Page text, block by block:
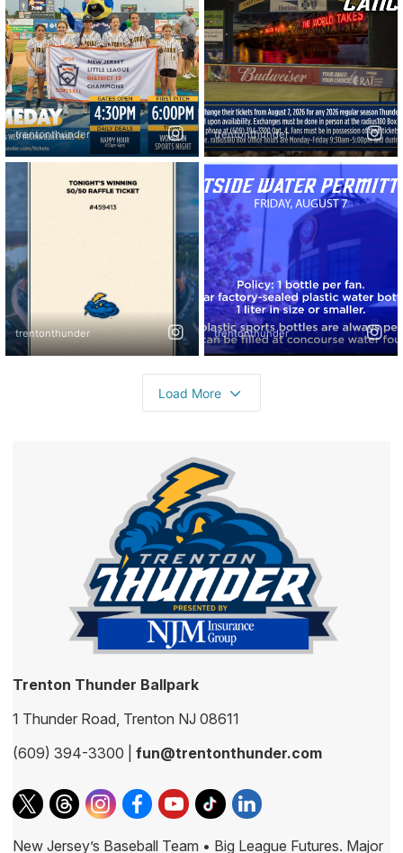
Trenton Thunder Ballpark
1 Thunder Road, Trenton NJ 08611
(609) 394-3300 | fun@trentonthunder.com
New Jersey’s Baseball Team • Big League Futures. Major